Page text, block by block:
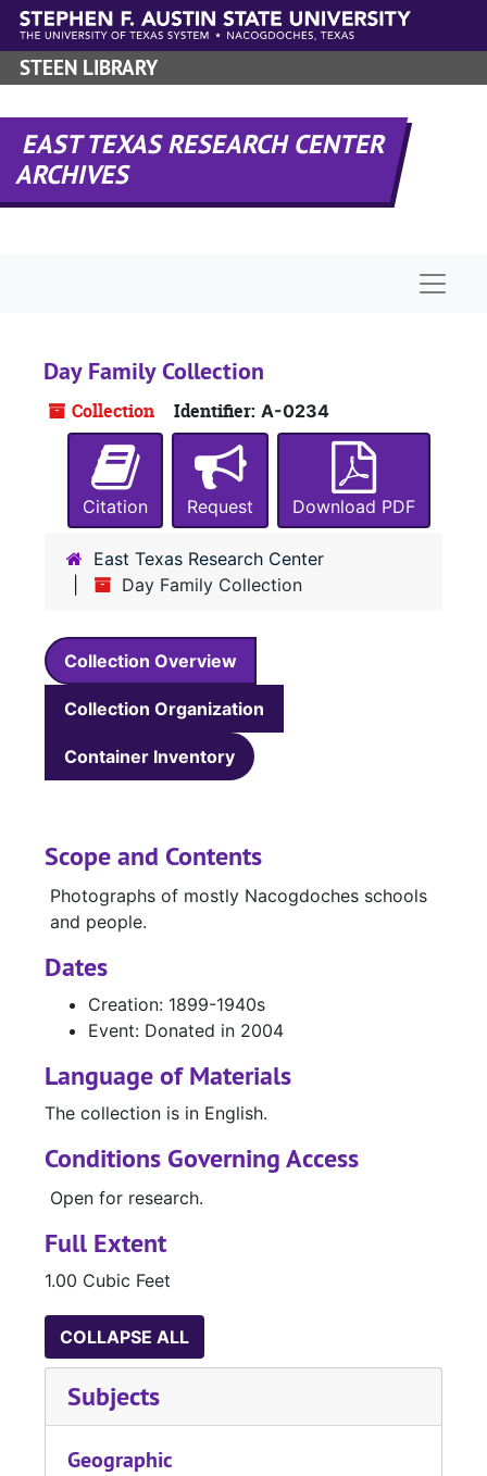
Skip to main content
STEEN LIBRARY
EAST TEXAS RESEARCH CENTER
ARCHIVES
Day Family Collection
Collection Identifier: A-0234
Citation Request Download PDF
East Texas Research Center
Day Family Collection
Collection Overview
Collection Organization
Container Inventory
Scope and Contents
Photographs of mostly Nacogdoches schools
and people.
Dates
Creation: 1899-1940s
Event: Donated in 2004
Language of Materials
The collection is in English.
Conditions Governing Access
Open for research.
Full Extent
1.00 Cubic Feet
COLLAPSE ALL
Subjects
Geographic